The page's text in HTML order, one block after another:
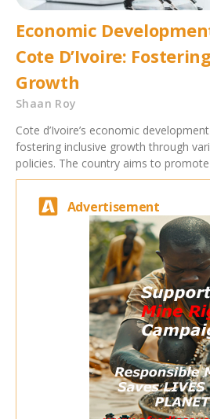
Economic
Cote D’Ivoire:
Growth
Shaan Roy
Cote d’Ivoire’s economic
fostering inclusive growth through
policies. The country aims to promote
Advertisement